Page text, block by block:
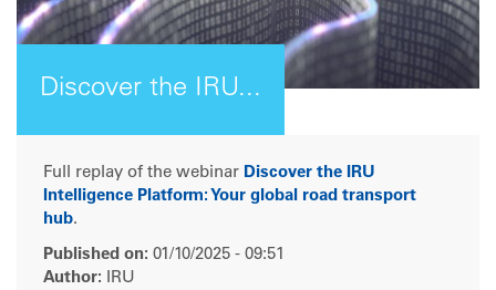
Discover the IRU...
Full replay of the webinar Discover the IRU
Intelligence Platform: Your global road transport
hub.
Published on: 01/10/2025 - 09:51
Author: IRU